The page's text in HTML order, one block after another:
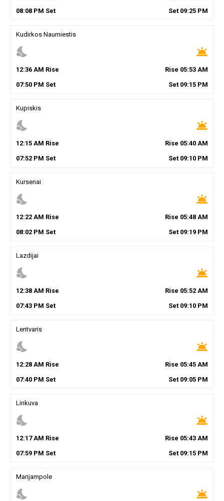
08:08PM Set Set 09:25 PM
Kudirkos Naumiestis
nights_stay wb_twilight
12:36AM Rise Rise 05:53 AM
07:50PM Set Set 09:15 PM
Kupiskis
nights_stay wb_twilight
12:15AM Rise Rise 05:40 AM
07:52PM Set Set 09:10 PM
Kursenai
nights_stay wb_twilight
12:22AM Rise Rise 05:48 AM
08:02PM Set Set 09:19 PM
Lazdijai
nights_stay wb_twilight
12:38AM Rise Rise 05:52 AM
07:43PM Set Set 09:10 PM
Lentvaris
nights_stay wb_twilight
12:28AM Rise Rise 05:45 AM
07:40PM Set Set 09:05 PM
Linkuva
nights_stay wb_twilight
12:17AM Rise Rise 05:43 AM
07:59PM Set Set 09:15 PM
Marijampole
nights_stay wb_twilight